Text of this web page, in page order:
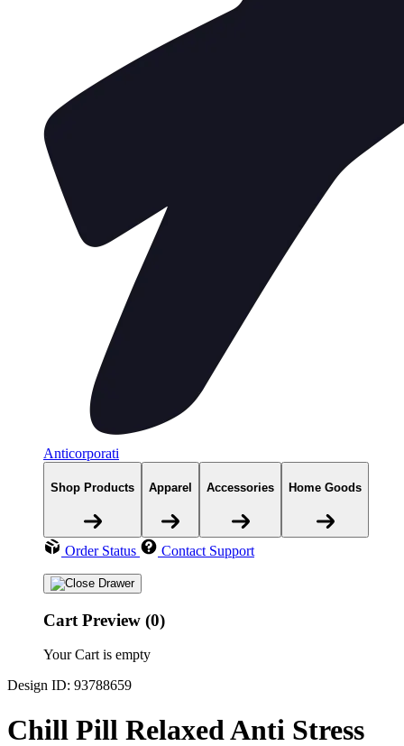
Anticorporati
Shop Products Apparel Accessories Home Goods
Order Status Contact Support
Cart Preview (0)
Your Cart is empty
Design ID: 93788659
Chill Pill Relaxed Anti Stress